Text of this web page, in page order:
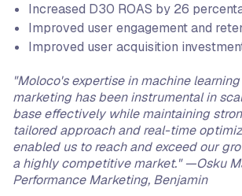
Increased D30 ROAS by 26
Improved user engagement and
Improved user acquisition
"Moloco's expertise in machine
marketing has been instrumental in
base effectively while maintaining
tailored approach and real-time
enabled us to reach and exceed our
a highly competitive market." —Osku
Performance Marketing, Benjamin